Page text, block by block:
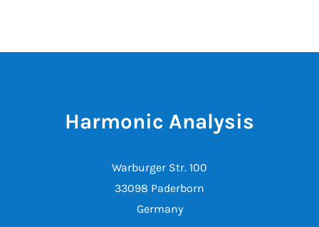
Harmonic Analysis
Warburger Str. 100
33098 Paderborn
Germany